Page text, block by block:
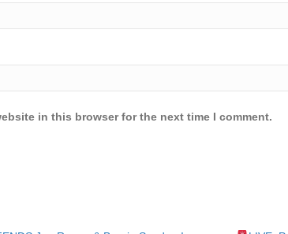
in this browser for the next time I comment.